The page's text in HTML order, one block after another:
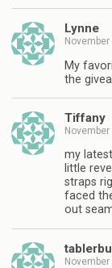
Lynne
My
the
Tiffany
my
little
straps
faced
out